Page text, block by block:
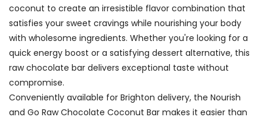
coconut to create an irresistible flavor combination that
satisfies your sweet cravings while nourishing your body
with wholesome ingredients. Whether you're looking for a
quick energy boost or a satisfying dessert alternative, this
raw chocolate bar delivers exceptional taste without
compromise.
Conveniently available for Brighton delivery, the Nourish
and Go Raw Chocolate Coconut Bar makes it easier than